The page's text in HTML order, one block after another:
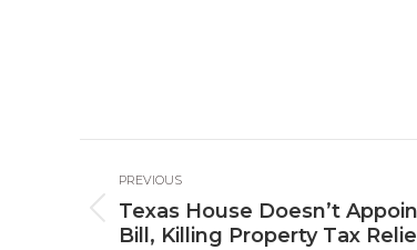
navigation
PREVIOUS
Previous
post:
Texas House Doesn’t
Bill, Killing Property Tax